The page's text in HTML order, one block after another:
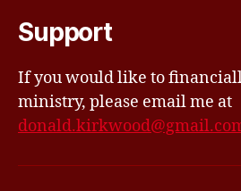
Support
If you would like to
ministry, please email me at